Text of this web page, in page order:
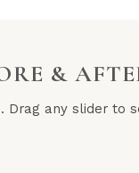
&
Drag any slider to